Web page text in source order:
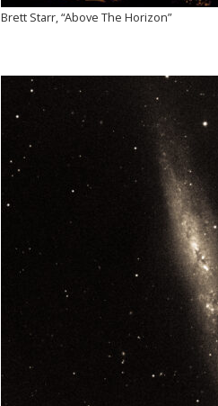
Brett Starr, “Above The Horizon”